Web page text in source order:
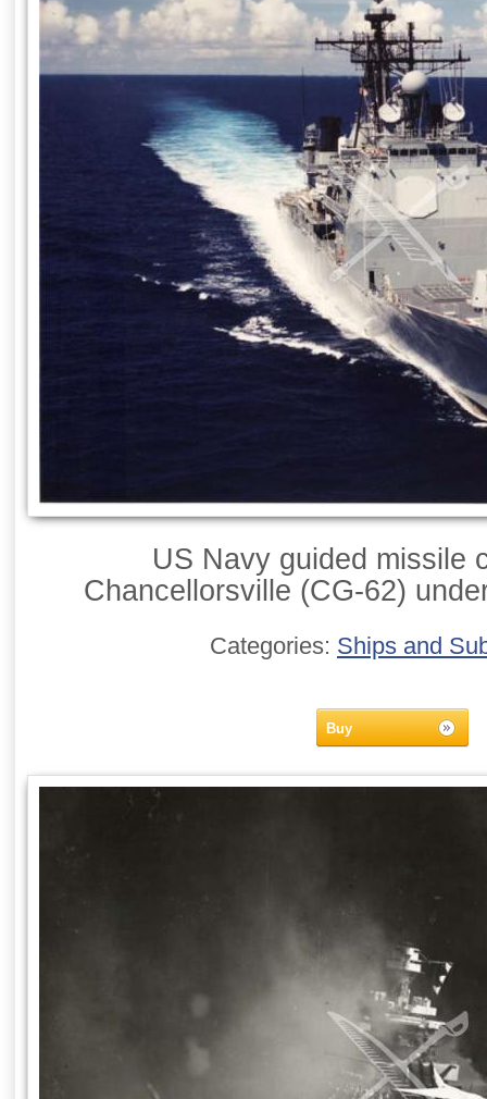
US Navy guided missile
Chancellorsville (CG-62)
Categories: Ships and
Buy